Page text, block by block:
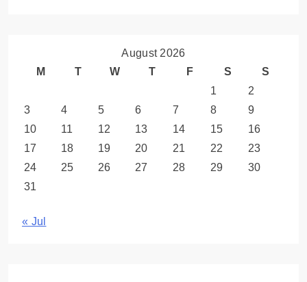
August 2026
M
T W T F S
S
1
2
3
4 5 6 7 8
9
10
11 12 13 14 15
16
17
18 19 20 21 22
23
24
25 26 27 28 29
30
31
« Jul